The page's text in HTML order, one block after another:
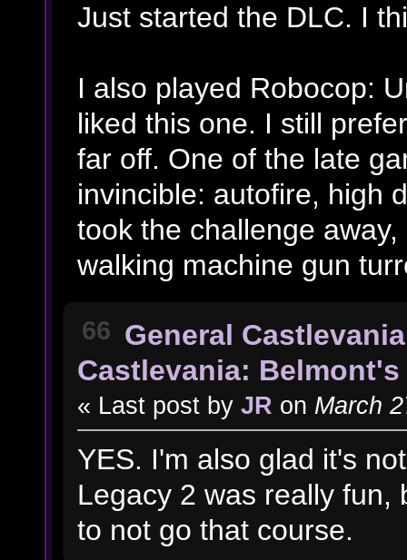
Just started the DLC. I
I also played Robocop:
liked this one. I still
far off. One of the late
invincible: autofire, high
took the challenge
walking machine gun
66 General
Castlevania:
« Last post by JR on March
YES. I'm also glad it's
Legacy 2 was really fun,
to not go that course.